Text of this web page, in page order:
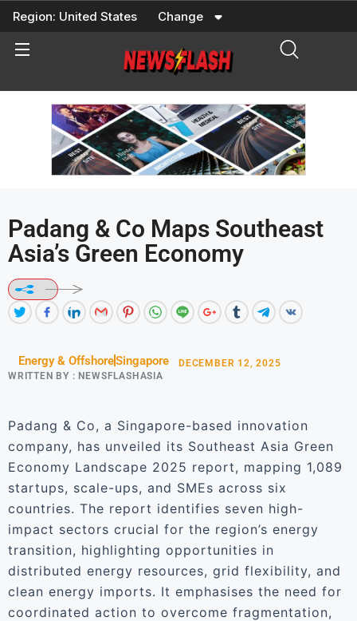
Skip
content
Region: United States Change
Padang & Co Maps Southeast
Asia’s Green Economy
Energy & OffshoreSingapore
WRITTEN BY : NEWSFLASHASIA
DECEMBER 12, 2025
Padang & Co, a Singapore-based innovation
company, has unveiled its Southeast Asia Green
Economy Landscape 2025 report, mapping 1,089
startups, scale-ups, and SMEs across six
countries. The report identifies seven high-
impact sectors crucial for the region’s energy
transition, highlighting opportunities in
distributed energy resources, grid flexibility, and
clean energy imports. It emphasises the need for
coordinated action to overcome fragmentation,